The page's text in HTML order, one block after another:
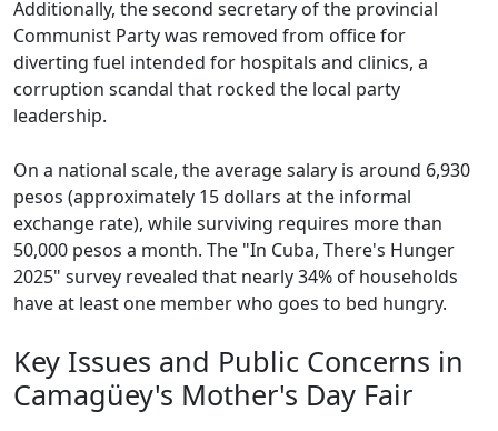
Additionally, the second secretary of the provincial
Communist Party was removed from office for
diverting fuel intended for hospitals and clinics, a
corruption scandal that rocked the local party
leadership.
On a national scale, the average salary is around 6,930
pesos (approximately 15 dollars at the informal
exchange rate), while surviving requires more than
50,000 pesos a month. The "In Cuba, There's Hunger
2025" survey revealed that nearly 34% of households
have at least one member who goes to bed hungry.
Key Issues and Public Concerns in
Camagüey's Mother's Day Fair